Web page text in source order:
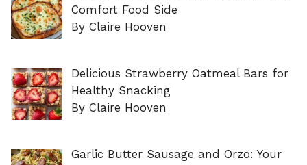
Comfort Food Side
By Claire Hooven
Delicious Strawberry Oatmeal Bars for
Healthy Snacking
By Claire Hooven
Garlic Butter Sausage and Orzo: Your